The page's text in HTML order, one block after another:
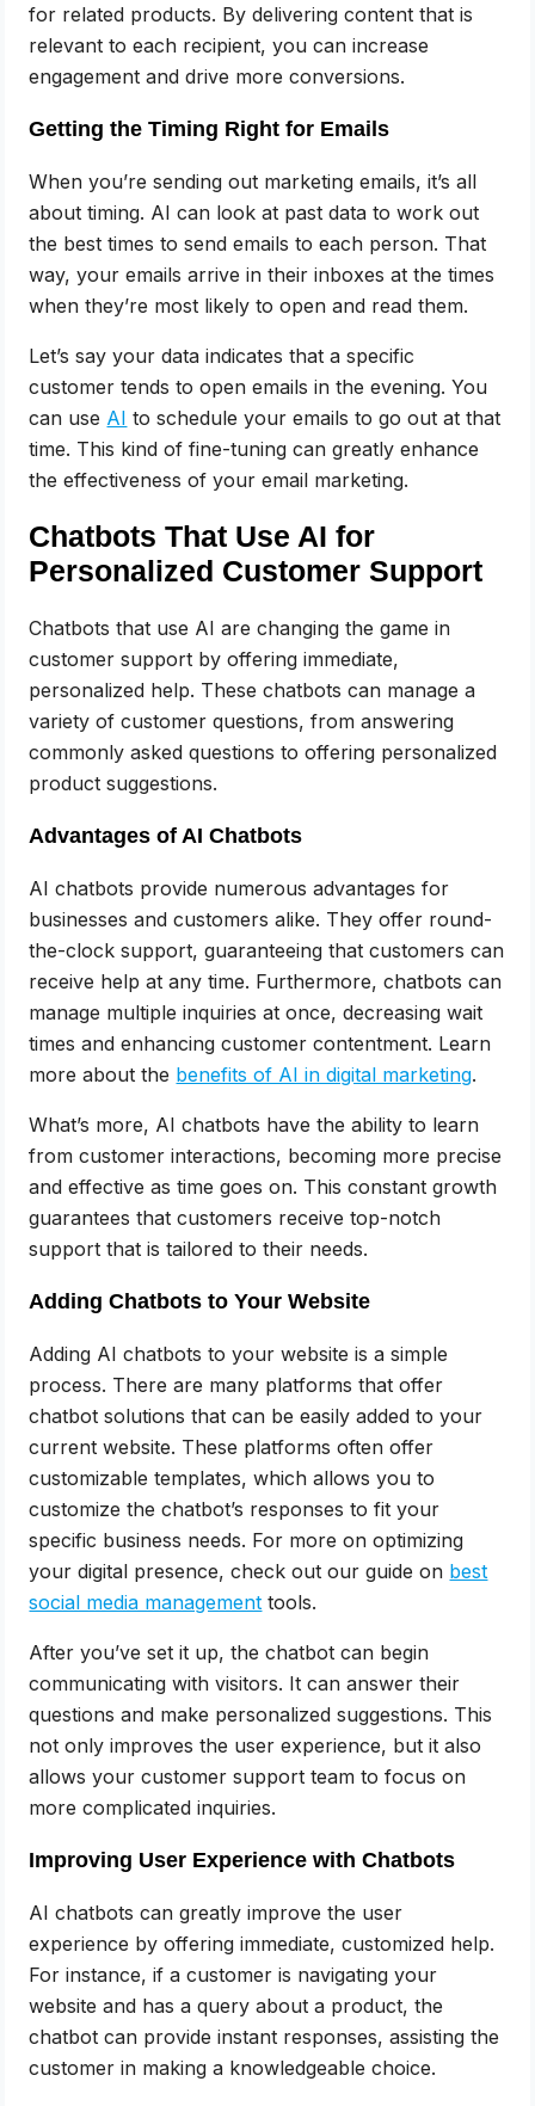
for related products. By delivering content that is
relevant to each recipient, you can increase
engagement and drive more conversions.
Getting the Timing Right for Emails
When you’re sending out marketing emails, it’s all
about timing. AI can look at past data to work out
the best times to send emails to each person. That
way, your emails arrive in their inboxes at the times
when they’re most likely to open and read them.
Let’s say your data indicates that a specific
customer tends to open emails in the evening. You
can use AI to schedule your emails to go out at that
time. This kind of fine-tuning can greatly enhance
the effectiveness of your email marketing.
Chatbots That Use AI for
Personalized Customer Support
Chatbots that use AI are changing the game in
customer support by offering immediate,
personalized help. These chatbots can manage a
variety of customer questions, from answering
commonly asked questions to offering personalized
product suggestions.
Advantages of AI Chatbots
AI chatbots provide numerous advantages for
businesses and customers alike. They offer round-
the-clock support, guaranteeing that customers can
receive help at any time. Furthermore, chatbots can
manage multiple inquiries at once, decreasing wait
times and enhancing customer contentment. Learn
more about the benefits of AI in digital marketing.
What’s more, AI chatbots have the ability to learn
from customer interactions, becoming more precise
and effective as time goes on. This constant growth
guarantees that customers receive top-notch
support that is tailored to their needs.
Adding Chatbots to Your Website
Adding AI chatbots to your website is a simple
process. There are many platforms that offer
chatbot solutions that can be easily added to your
current website. These platforms often offer
customizable templates, which allows you to
customize the chatbot’s responses to fit your
specific business needs. For more on optimizing
your digital presence, check out our guide on best
social media management tools.
After you’ve set it up, the chatbot can begin
communicating with visitors. It can answer their
questions and make personalized suggestions. This
not only improves the user experience, but it also
allows your customer support team to focus on
more complicated inquiries.
Improving User Experience with Chatbots
AI chatbots can greatly improve the user
experience by offering immediate, customized help.
For instance, if a customer is navigating your
website and has a query about a product, the
chatbot can provide instant responses, assisting the
customer in making a knowledgeable choice.